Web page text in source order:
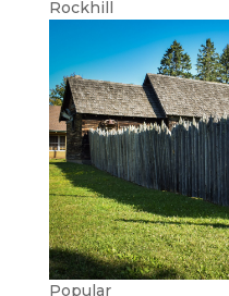
Rockhill
Popular